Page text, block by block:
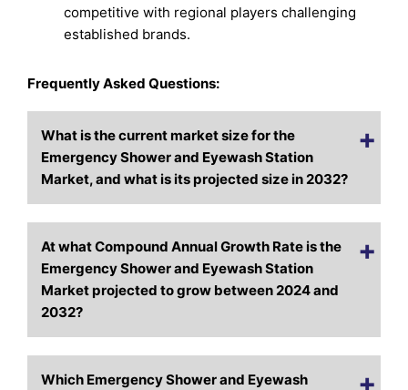
competitive with regional players challenging
established brands.
Frequently Asked Questions:
What is the current market size for the
Emergency Shower and Eyewash Station
Market, and what is its projected size in 2032?
At what Compound Annual Growth Rate is the
Emergency Shower and Eyewash Station
Market projected to grow between 2024 and
2032?
Which Emergency Shower and Eyewash